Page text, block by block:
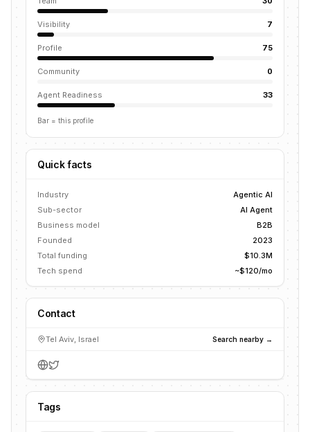
Visibility 7
Profile 75
Community 0
Agent Readiness 33
Bar = this profile
Quick facts
Industry
Agentic AI
Sub-sector
AI Agent
Business model
B2B
Founded
2023
Total funding
$10.3M
Tech spend
~$120/mo
Contact
Tel Aviv, Israel Search nearby →
Tags